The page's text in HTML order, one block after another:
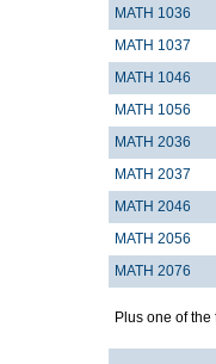
MATH 1036
MATH 1037
MATH 1046
MATH 1056
MATH 2036
MATH 2037
MATH 2046
MATH 2056
MATH 2076
Plus one of